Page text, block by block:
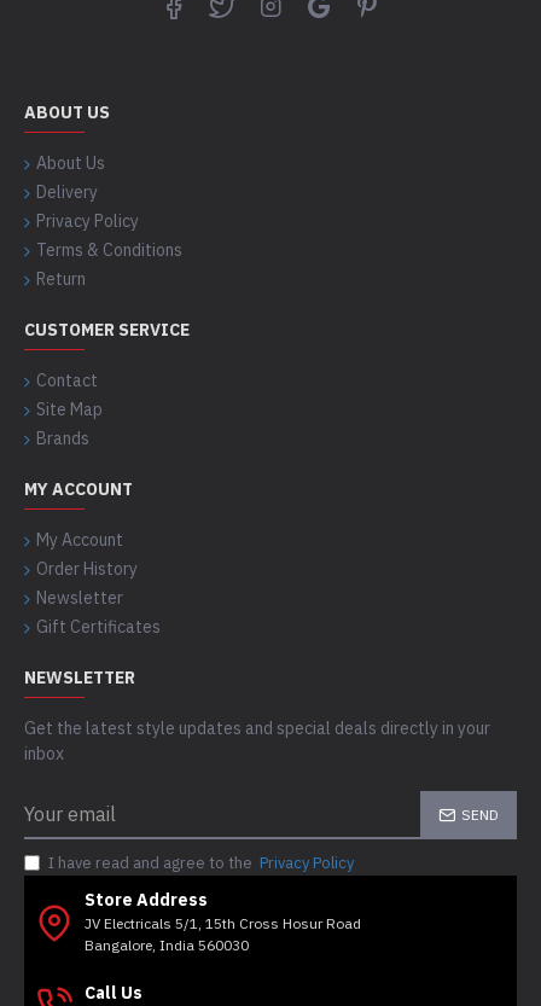
ABOUT US
About Us
Delivery
Privacy Policy
Terms & Conditions
Return
CUSTOMER SERVICE
Contact
Site Map
Brands
MY ACCOUNT
My Account
Order History
Newsletter
Gift Certificates
NEWSLETTER
Get the latest style updates and special deals directly in your
inbox
SEND
I have read and agree to the Privacy Policy
Store Address
JV Electricals 5/1, 15th Cross Hosur Road
Bangalore, India 560030
Call Us